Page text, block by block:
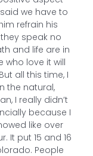
we have to
refrain his
speak no
and life are in
love it will
all this time, I
the natural,
I really didn’t
because I
like over
It put 15 and 16
People